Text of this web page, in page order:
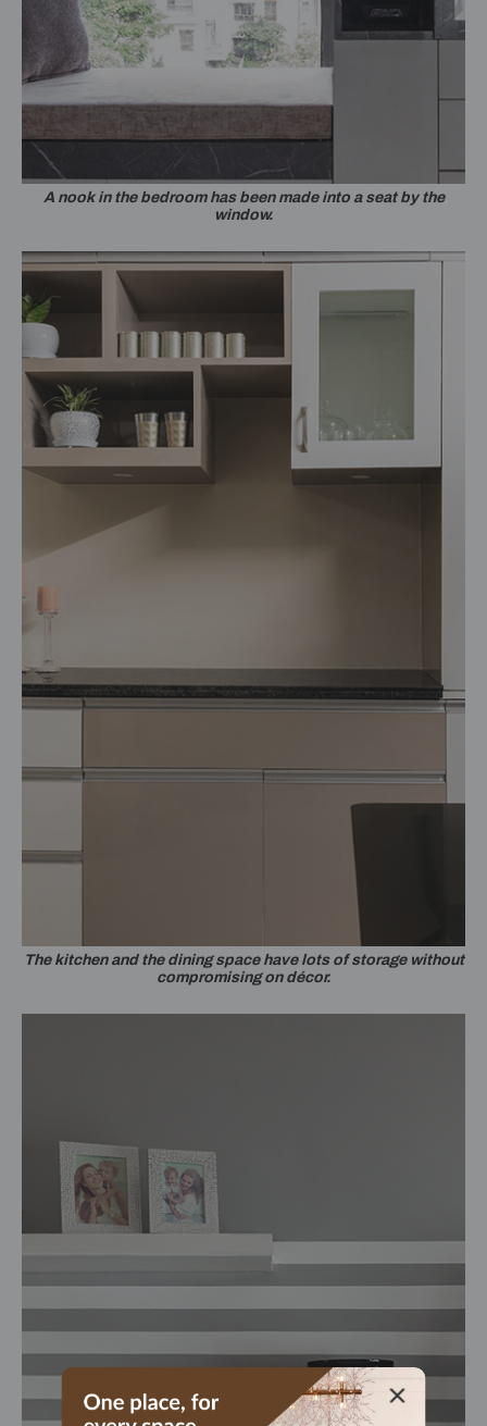
A nook in the bedroom has been made into a seat by the
window.
The kitchen and the dining space have lots of storage without
compromising on décor.